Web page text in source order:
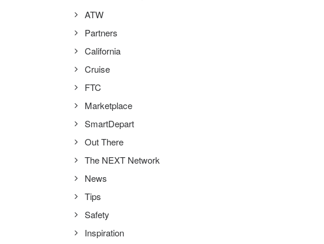
ATW
Partners
California
Cruise
FTC
Marketplace
SmartDepart
Out There
The NEXT Network
News
Tips
Safety
Inspiration